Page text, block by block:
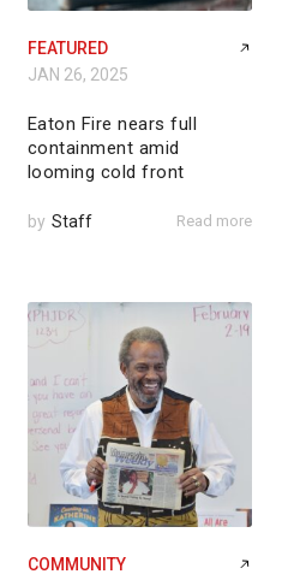
FEATURED
JAN 26, 2025
Eaton Fire nears full
containment amid
looming cold front
by Staff Read more
COMMUNITY